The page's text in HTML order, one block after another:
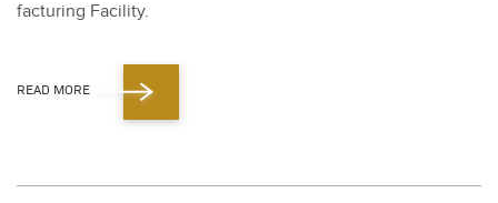
fac­tur­ing Facil­i­ty.
READ MORE